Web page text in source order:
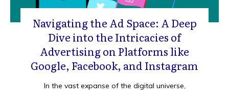
Navigating the Ad Space: A Deep
Dive into the Intricacies of
Advertising on Platforms like
Google, Facebook, and Instagram
In the vast expanse of the digital universe,